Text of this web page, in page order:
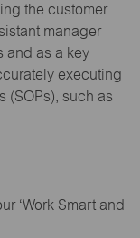
the customer
manager
and as a key
executing
(SOPs), such as
‘Work Smart and